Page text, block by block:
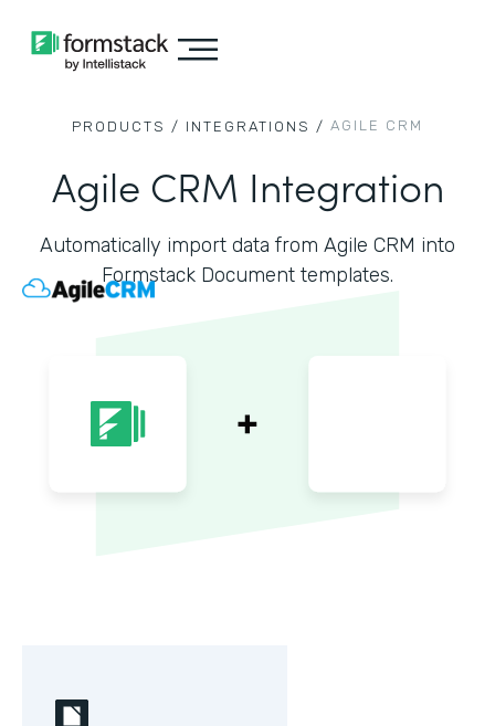
PRODUCTS / INTEGRATIONS / AGILE CRM
Agile CRM Integration
Automatically import data from Agile CRM into
Formstack Document templates.